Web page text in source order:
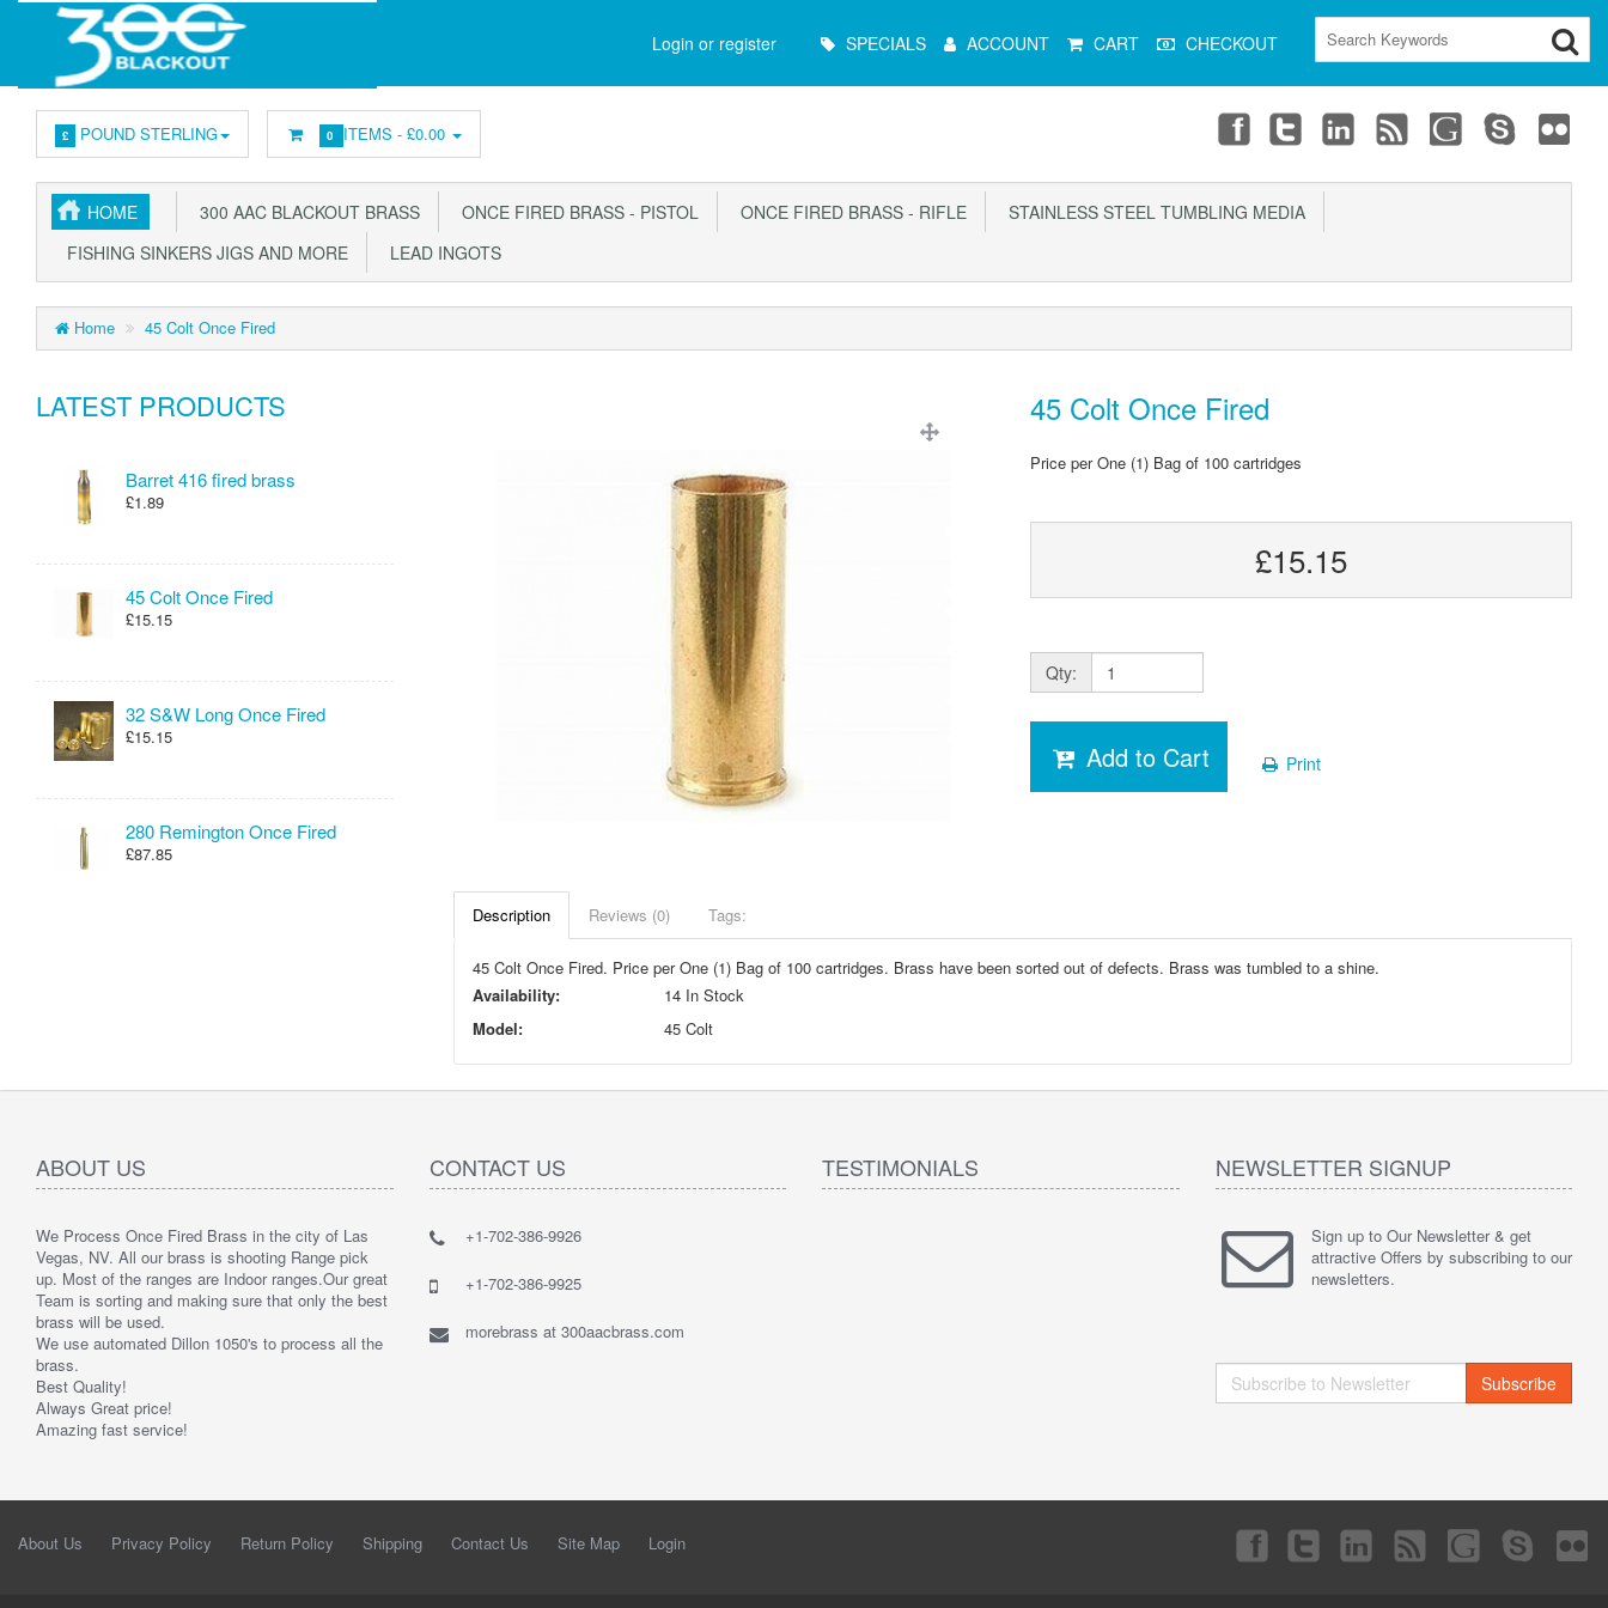
Login or register
Menu SPECIALS ACCOUNT CART CHECKOUT
£ POUND STERLING 0 ITEMS -£0.00
HOME 300 AAC BLACKOUT BRASS ONCE FIRED BRASS - PISTOL ONCE FIRED BRASS - RIFLE
STAINLESS STEEL TUMBLING MEDIA
FISHING SINKERS JIGS AND MORE
LEAD INGOTS
Home 45 Colt Once Fired
LATEST PRODUCTS
Barret 416 fired brass
£1.89
45 Colt Once Fired
£15.15
32 S&W Long Once Fired
£15.15
280 Remington Once Fired
£87.85
45 Colt Once Fired
Price per One (1) Bag of 100 cartridges
£15.15
Qty:
Add to Cart Print
Description Reviews (0) Tags:
45 Colt Once Fired. Price per One (1) Bag of 100 cartridges. Brass have been sorted out of defects. Brass was tumbled to a shine.
Availability:
14 In Stock
Model:
45 Colt
ABOUT US
We Process Once Fired Brass in the city of Las
Vegas, NV. All our brass is shooting Range pick
up. Most of the ranges are Indoor ranges.Our great
Team is sorting and making sure that only the best
brass will be used.
We use automated Dillon 1050's to process all the
brass.
Best Quality!
Always Great price!
Amazing fast service!
CONTACT US
+1-702-386-9926
+1-702-386-9925
morebrass at 300aacbrass.com
TESTIMONIALS NEWSLETTER SIGNUP
Sign up to Our Newsletter & get
attractive Offers by subscribing to our
newsletters.
Subscribe
About Us Privacy Policy Return Policy Shipping Contact Us Site Map Login